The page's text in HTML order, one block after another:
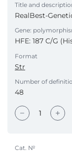
Title and
RealBest-
Gene:
HFE: 187 C/G
Format
Str
Number of
48
Cat. №